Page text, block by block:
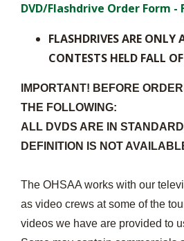
DVD/Flashdrive Order Form -
FLASHDRIVES ARE ONLY
CONTESTS HELD FALL
IMPORTANT! BEFORE
THE FOLLOWING:
ALL DVDS ARE IN
DEFINITION IS NOT
The OHSAA works with our
as video crews at some of the
videos we have are provided to